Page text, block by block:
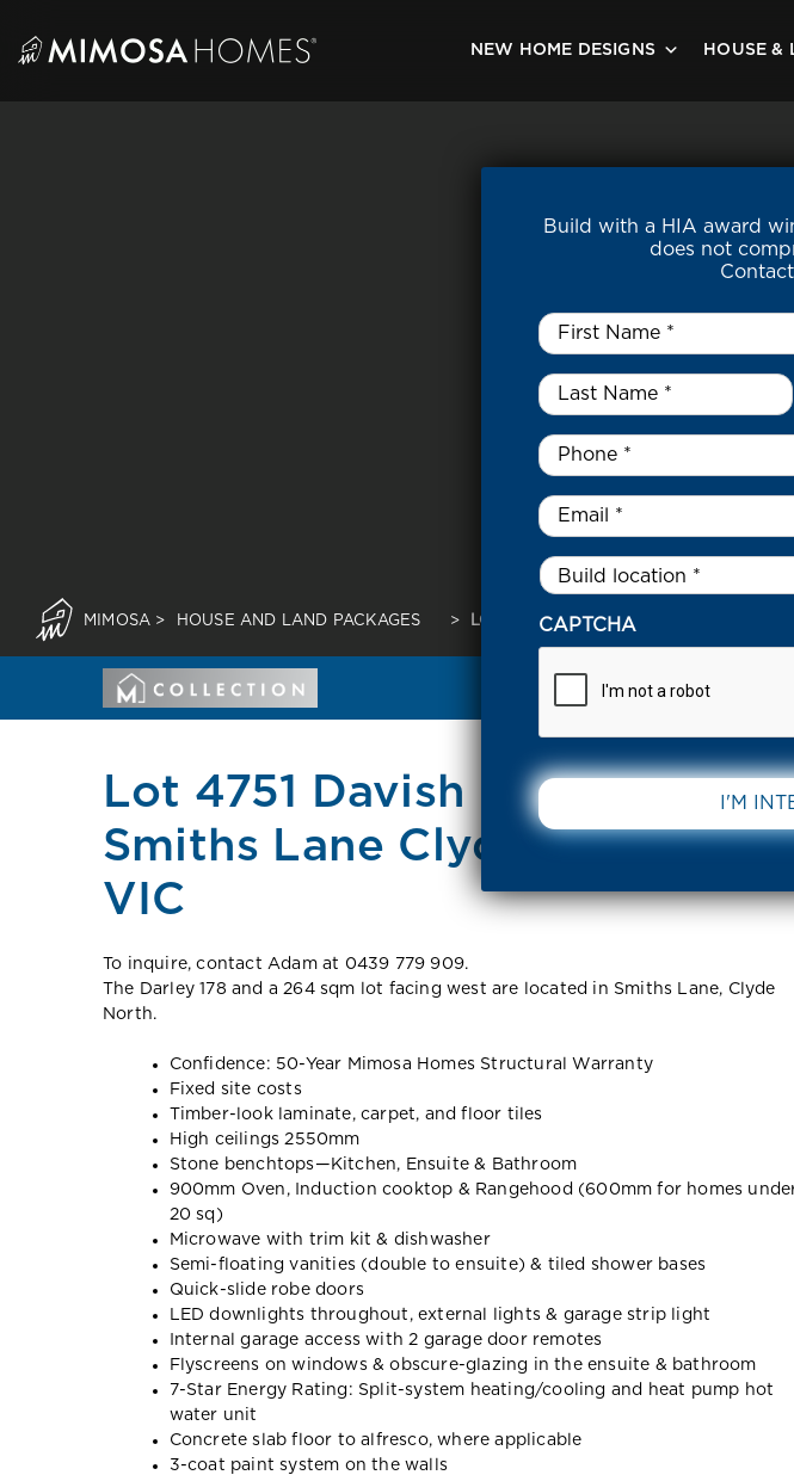
content
NEW HOME DESIGNS HOUSE &
MIMOSA > HOUSE AND LAND PACKAGES > LOT 4751 DAVISH COURT – SMITHS
Lot 4751 Davish Court –
Smiths Lane Clyde North
VIC
To inquire, contact Adam at 0439 779 909.
The Darley 178 and a 264 sqm lot facing west are located in Smiths Lane, Clyde
North.
Confidence: 50-Year Mimosa Homes Structural Warranty
Fixed site costs
Timber-look laminate, carpet, and floor tiles
High ceilings 2550mm
Stone benchtops—Kitchen, Ensuite & Bathroom
900mm Oven, Induction cooktop & Rangehood (600mm for homes
20 sq)
Microwave with trim kit & dishwasher
Semi-floating vanities (double to ensuite) & tiled shower bases
Quick-slide robe doors
LED downlights throughout, external lights & garage strip light
Internal garage access with 2 garage door remotes
Flyscreens on windows & obscure-glazing in the ensuite & bathroom
7-Star Energy Rating: Split-system heating/cooling and heat pump hot
water unit
Concrete slab floor to alfresco, where applicable
3-coat paint system on the walls
Build with a HIA award
does not
First
Name
Last
Name
*
Phone *
Email
Untitled *
CAPTCHA